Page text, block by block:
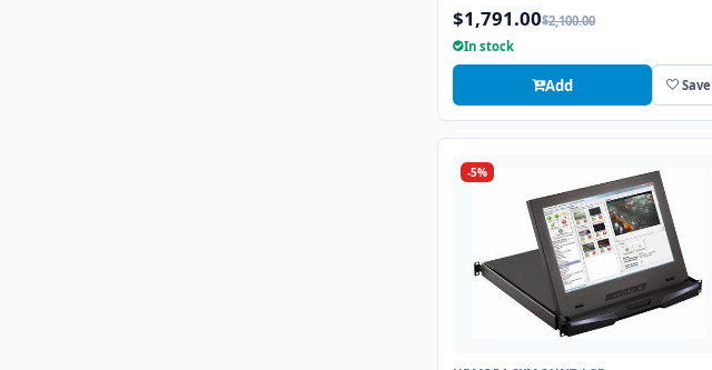
$1,791.00$2,100.00
In stock
Add Save
-5%